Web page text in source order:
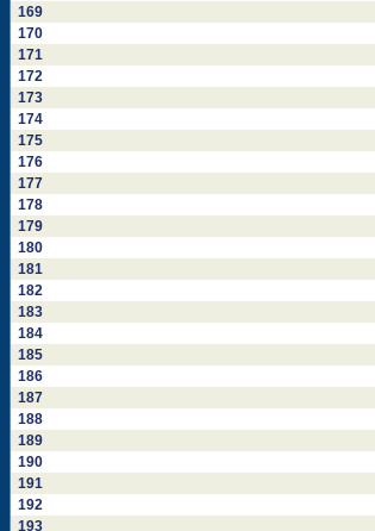
169
170
171
172
173
174
175
176
177
178
179
180
181
182
183
184
185
186
187
188
189
190
191
192
193